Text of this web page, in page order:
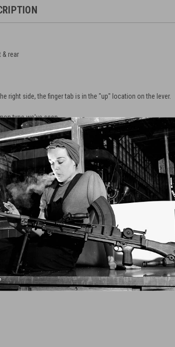
& rear
the right side, the finger tab is in the "up" location on the lever.
type we've seen.